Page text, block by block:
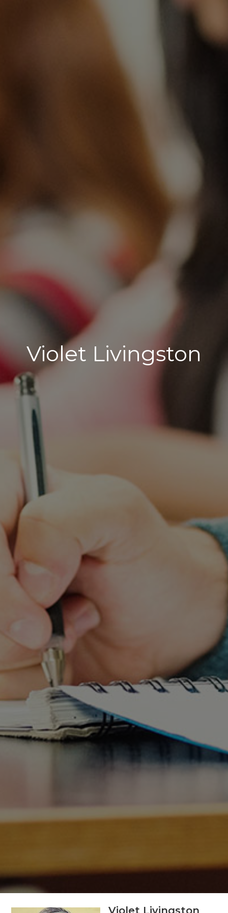
Violet Livingston
Violet Livingston